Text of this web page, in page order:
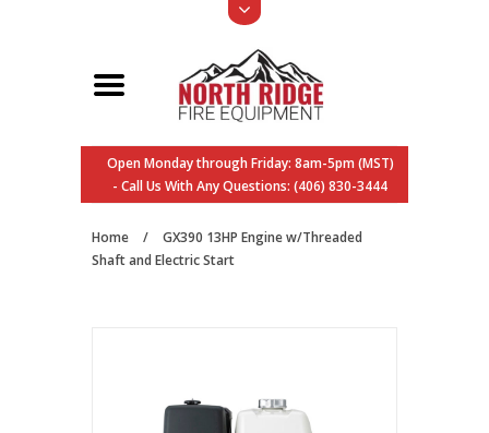
Open Monday through Friday: 8am-5pm (MST)
- Call Us With Any Questions: (406) 830-3444
Home /
GX390 13HP Engine w/Threaded
Shaft and Electric Start